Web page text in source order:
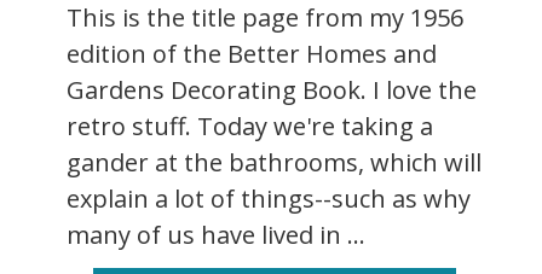
This is the title page from my 1956
edition of the Better Homes and
Gardens Decorating Book. I love the
retro stuff. Today we're taking a
gander at the bathrooms, which will
explain a lot of things--such as why
many of us have lived in ...